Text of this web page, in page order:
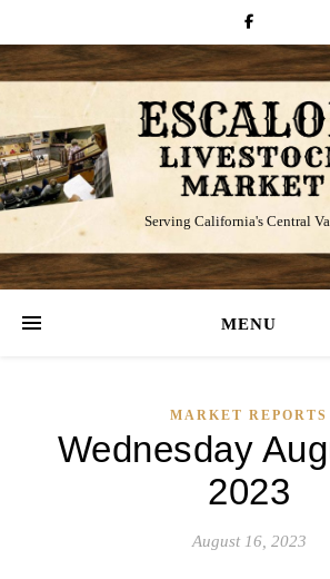
Serving California's Central
MENU
MARKET REPORTS
Wednesday
2023
August 16, 2023